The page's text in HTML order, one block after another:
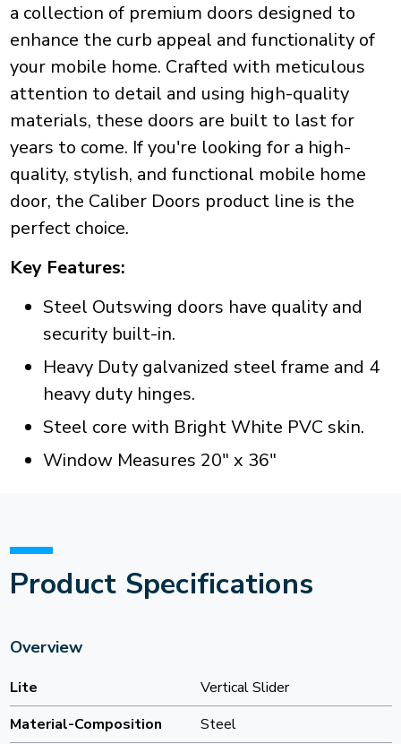
a collection of premium doors designed to
enhance the curb appeal and functionality of
your mobile home. Crafted with meticulous
attention to detail and using high-quality
materials, these doors are built to last for
years to come. If you're looking for a high-
quality, stylish, and functional mobile home
door, the Caliber Doors product line is the
perfect choice.
Key Features:
Steel Outswing doors have quality and
security built-in.
Heavy Duty galvanized steel frame and 4
heavy duty hinges.
Steel core with Bright White PVC skin.
Window Measures 20" x 36"
Product Specifications
Overview
Lite
Vertical Slider
Material-Composition
Steel